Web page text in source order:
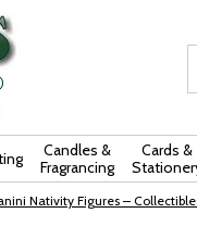
Candles &
Fragrancing
Cards &
Nativity Figures –